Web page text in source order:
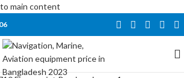
main content